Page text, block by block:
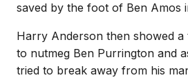
saved by the foot of Ben Amos
Harry Anderson then showed
to nutmeg Ben Purrington and
tried to break away from his